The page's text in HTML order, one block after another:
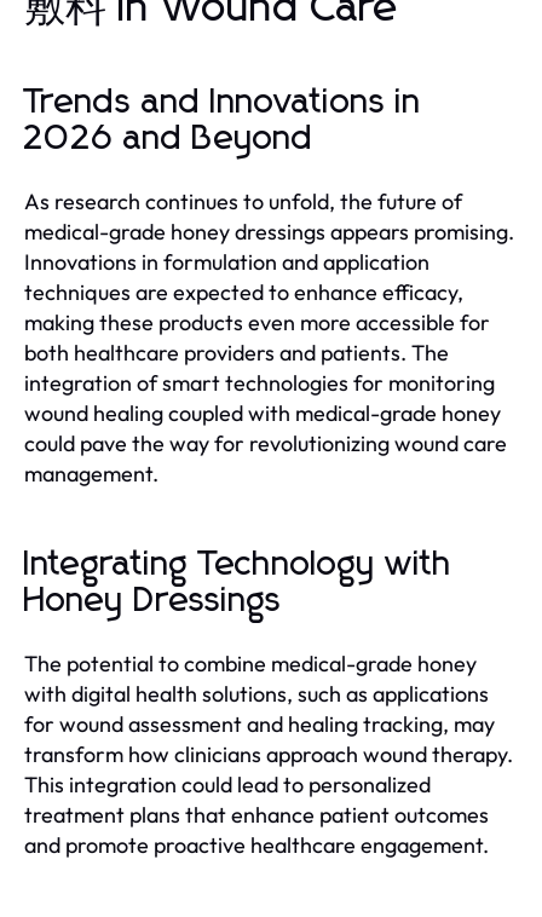
敷料 in Wound Care
Trends and Innovations in
2026 and Beyond
As research continues to unfold, the future of
medical-grade honey dressings appears promising.
Innovations in formulation and application
techniques are expected to enhance efficacy,
making these products even more accessible for
both healthcare providers and patients. The
integration of smart technologies for monitoring
wound healing coupled with medical-grade honey
could pave the way for revolutionizing wound care
management.
Integrating Technology with
Honey Dressings
The potential to combine medical-grade honey
with digital health solutions, such as applications
for wound assessment and healing tracking, may
transform how clinicians approach wound therapy.
This integration could lead to personalized
treatment plans that enhance patient outcomes
and promote proactive healthcare engagement.